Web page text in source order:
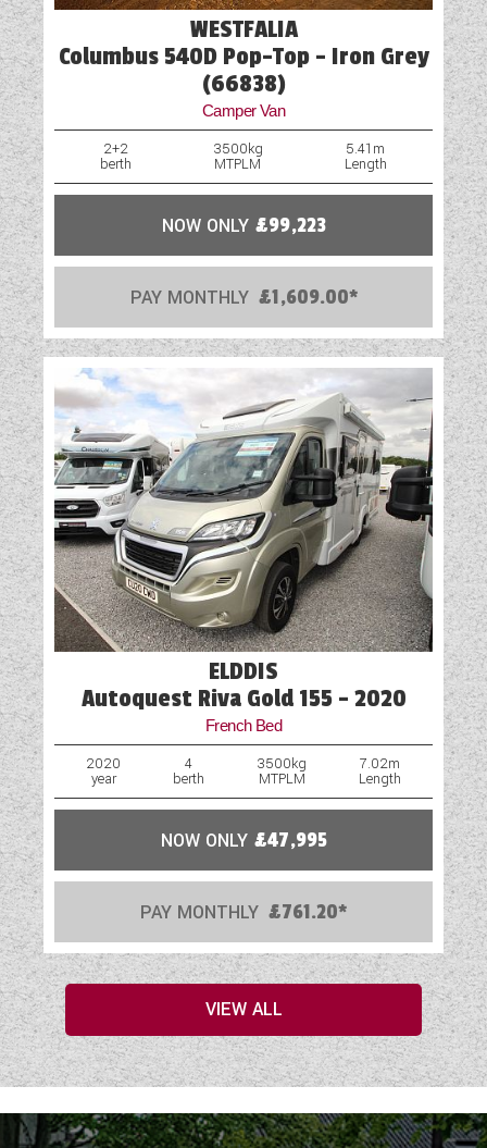
WESTFALIA
Columbus 540D Pop-Top - Iron Grey
(66838)
Camper Van
2+2
berth
3500kg
MTPLM
5.41m
Length
NOW ONLY £99,223
PAY MONTHLY £1,609.00*
ELDDIS
Autoquest Riva Gold 155 - 2020
French Bed
2020
year
4
berth
3500kg
MTPLM
7.02m
Length
NOW ONLY £47,995
PAY MONTHLY £761.20*
VIEW ALL